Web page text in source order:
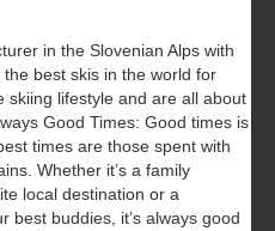
in the Slovenian Alps with
best skis in the world for
skiing lifestyle and are all about
Good Times: Good times is
times are those spent with
Whether it’s a family
local destination or a
best buddies, it’s always good